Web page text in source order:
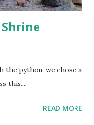
the python, we chose a
this....
READ MORE